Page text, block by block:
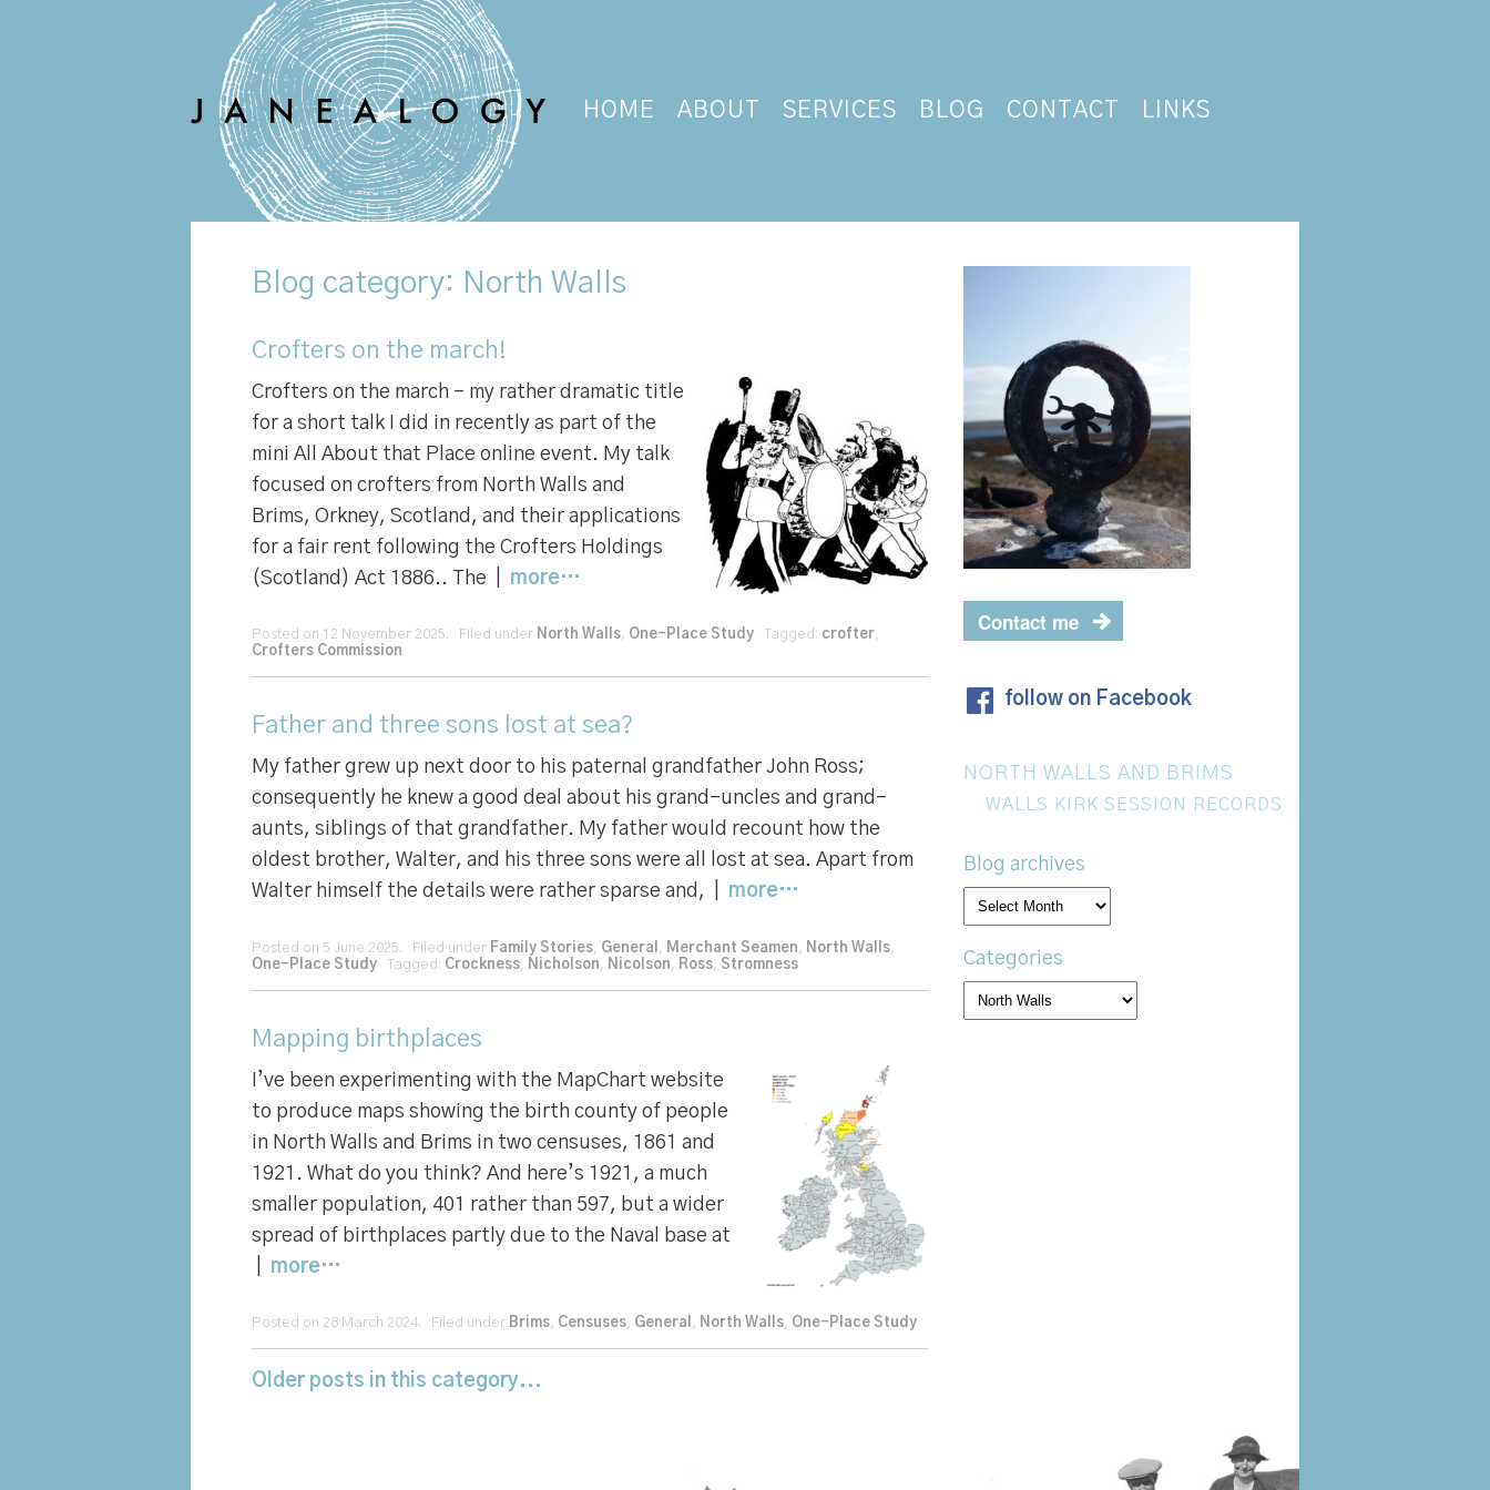
HOME ABOUT SERVICES BLOG CONTACT LINKS
Blog category: North Walls
Crofters on the march!
Crofters on the march – my rather dramatic title
for a short talk I did in recently as part of the
mini All About that Place online event. My talk
focused on crofters from North Walls and
Brims, Orkney, Scotland, and their applications
for a fair rent following the Crofters Holdings
(Scotland) Act 1886.. The | more…
Posted on 12 November 2025. Filed under North Walls, One-Place Study Tagged: crofter,
Crofters Commission
Father and three sons lost at sea?
My father grew up next door to his paternal grandfather John Ross;
consequently he knew a good deal about his grand-uncles and grand-
aunts, siblings of that grandfather. My father would recount how the
oldest brother, Walter, and his three sons were all lost at sea. Apart from
Walter himself the details were rather sparse and, | more…
Posted on 5 June 2025. Filed under Family Stories, General , Merchant Seamen , North Walls,
One-Place Study Tagged: Crockness, Nicholson , Nicolson , Ross, Stromness
Mapping birthplaces
I’ve been experimenting with the MapChart website
to produce maps showing the birth county of people
in North Walls and Brims in two censuses, 1861 and
1921. What do you think? And here’s 1921, a much
smaller population, 401 rather than 597, but a wider
spread of birthplaces partly due to the Naval base at
more…
Posted on 28 March 2024. Filed under Brims, Censuses, General , North Walls, One-Place Study
Older posts in this category...
Contact me
follow on Facebook
NORTH WALLS AND BRIMS
WALLS KIRK SESSION RECORDS
Blog archives
Blog
archives
Categories
Categories